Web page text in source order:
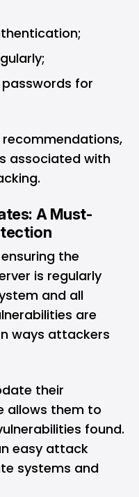
for
associated with
A Must-
the
is regularly
and all
are
ways attackers
their
allows them to
found.
easy attack
systems and